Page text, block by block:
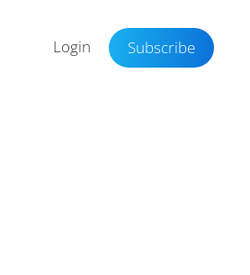
Login Subscribe